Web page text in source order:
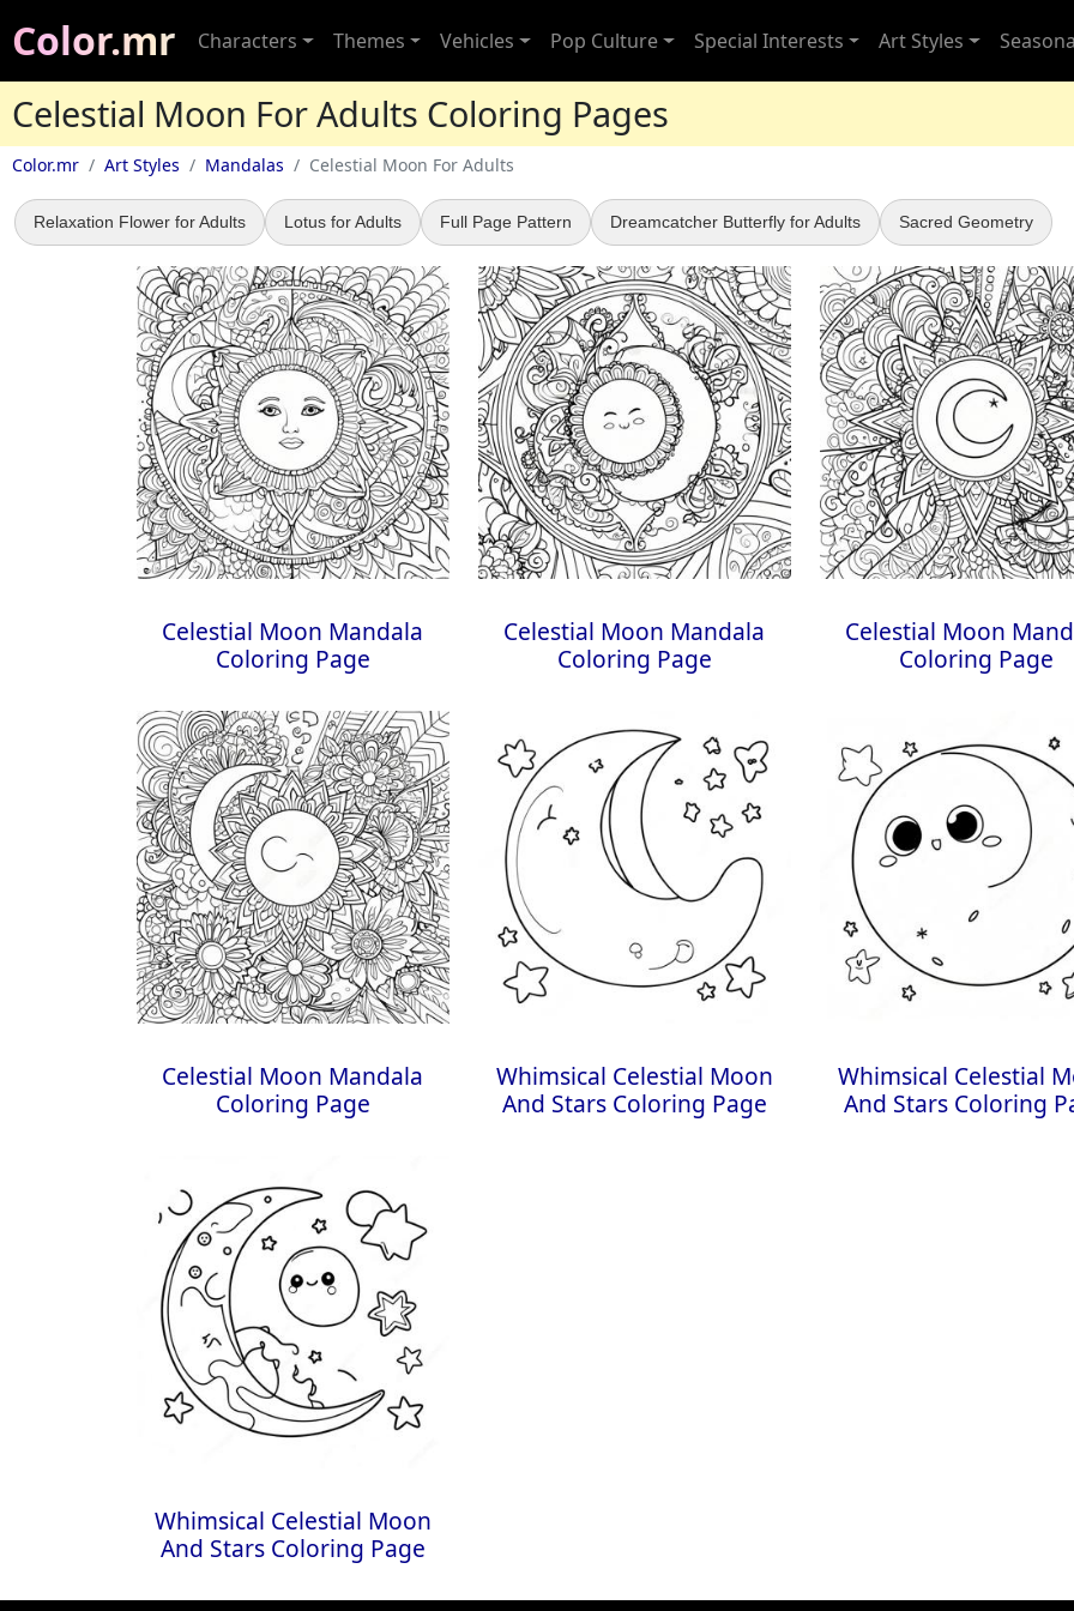
Color.mr Characters Themes Vehicles Pop Culture Special Interests Art Styles
Celestial Moon For Adults Coloring Pages
Color.mr Art Styles Mandalas Celestial Moon For Adults
Relaxation Flower for Adults Lotus for Adults Full Page Pattern Dreamcatcher Butterfly for Adults Sacred Geometry
Celestial Moon Mandala
Coloring Page
Celestial Moon Mandala
Coloring Page
Celestial Moon
Coloring Page
Celestial Moon Mandala
Coloring Page
Whimsical Celestial Moon
And Stars Coloring Page
Whimsical Celestial
And Stars Coloring
Whimsical Celestial Moon
And Stars Coloring Page